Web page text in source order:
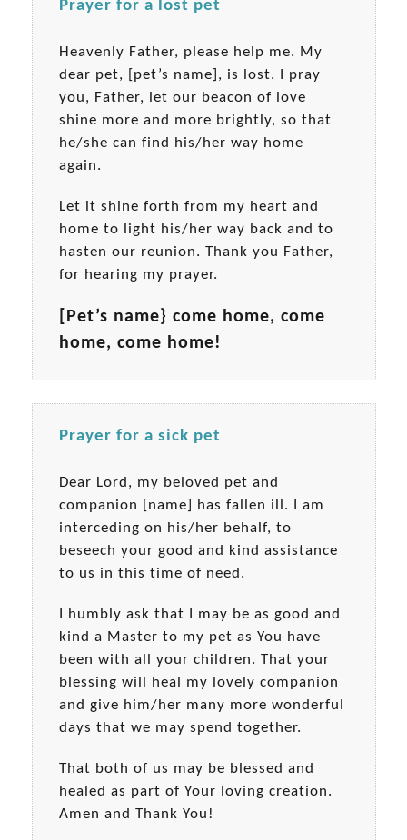
Prayer for a lost pet
Heavenly Father, please help me. My
dear pet, [pet’s name], is lost. I pray
you, Father, let our beacon of love
shine more and more brightly, so that
he/she can find his/her way home
again.
Let it shine forth from my heart and
home to light his/her way back and to
hasten our reunion. Thank you Father,
for hearing my prayer.
[Pet’s name} come home, come
home, come home!
Prayer for a sick pet
Dear Lord, my beloved pet and
companion [name] has fallen ill. I am
interceding on his/her behalf, to
beseech your good and kind assistance
to us in this time of need.
I humbly ask that I may be as good and
kind a Master to my pet as You have
been with all your children. That your
blessing will heal my lovely companion
and give him/her many more wonderful
days that we may spend together.
That both of us may be blessed and
healed as part of Your loving creation.
Amen and Thank You!